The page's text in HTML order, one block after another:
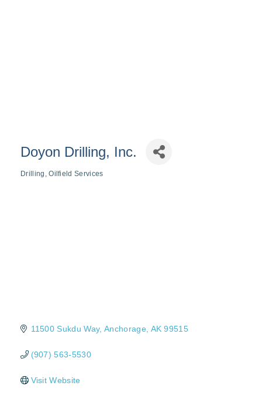
Doyon Drilling, Inc.
Drilling Oilfield Services
11500 Sukdu Way Anchorage AK 99515
(907) 563-5530
Visit Website